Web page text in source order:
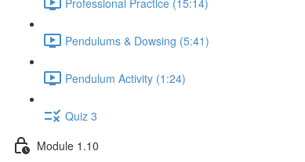
Pendulums & Dowsing (5:41)
Pendulum Activity (1:24)
Quiz 3
Module 1.10